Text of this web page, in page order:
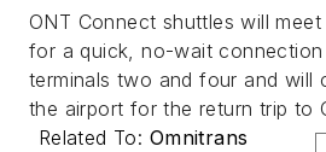
ONT Connect shuttles will
for a quick, no-wait
terminals two and four and will
the airport for the return trip to
Related To: Omnitrans